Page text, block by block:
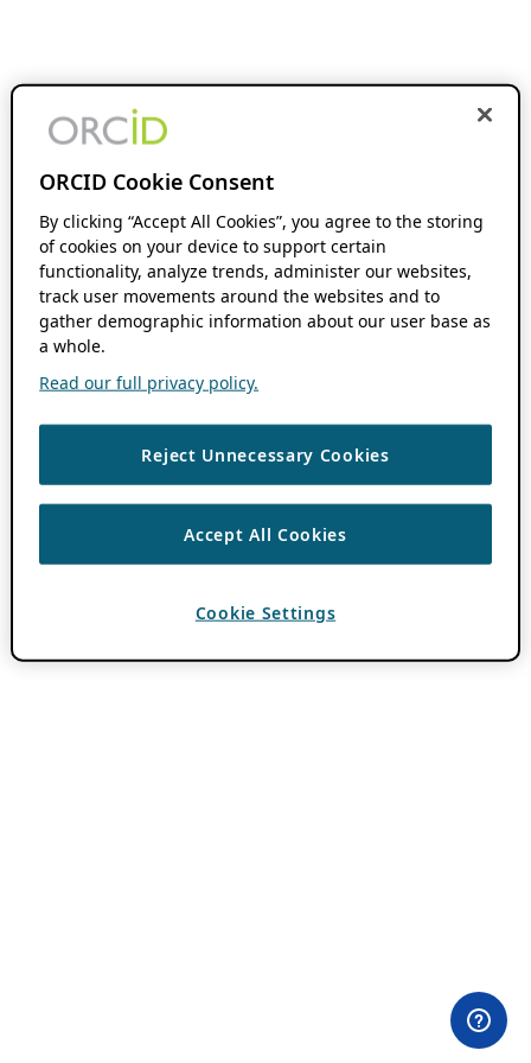
ORCID Cookie Consent
By clicking “Accept All Cookies”, you agree to the storing
of cookies on your device to support certain
functionality, analyze trends, administer our websites,
track user movements around the websites and to
gather demographic information about our user base as
a whole.
Read our full privacy policy.
Reject Unnecessary Cookies
Accept All Cookies
Cookie Settings